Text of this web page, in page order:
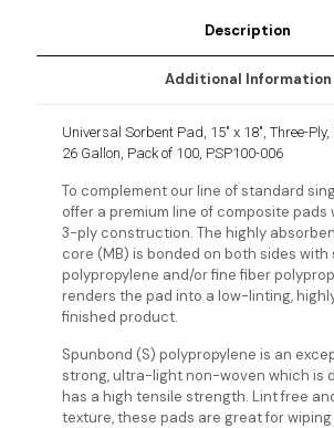
Description
Additional Information
Universal Sorbent Pad, 15″ x 18″, Three-
26 Gallon, Pack of 100, PSP100-006
To complement our line of standard
offer a premium line of composite pads
3-ply construction. The highly
core (MB) is bonded on both sides
polypropylene and/or fine fiber
renders the pad into a low-linting,
finished product.
Spunbond (S) polypropylene is an
strong, ultra-light non-woven which is
has a high tensile strength. Lint free
texture, these pads are great for